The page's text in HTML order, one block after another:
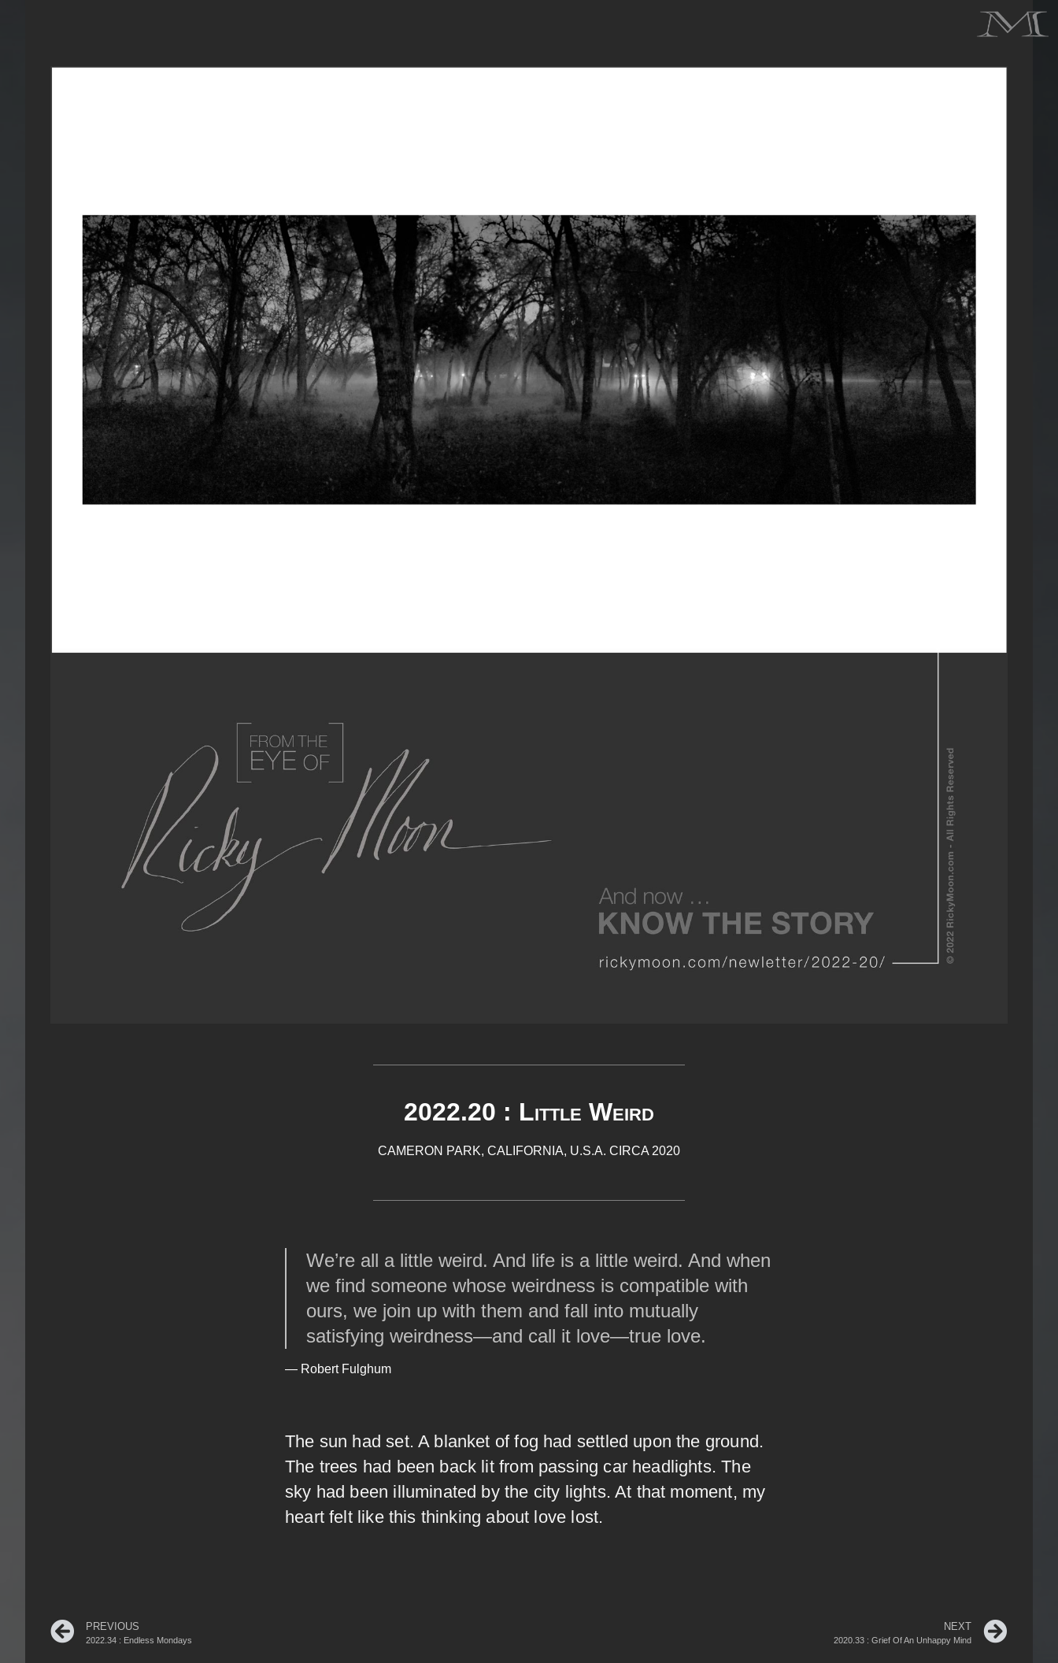
2022.20 : Little Weird
CAMERON PARK, CALIFORNIA, U.S.A. CIRCA 2020
We’re all a little weird. And life is a little weird. And when
we find someone whose weirdness is compatible with
ours, we join up with them and fall into mutually
satisfying weirdness—and call it love—true love.
— Robert Fulghum
The sun had set. A blanket of fog had settled upon the ground.
The trees had been back lit from passing car headlights. The
sky had been illuminated by the city lights. At that moment, my
heart felt like this thinking about love lost.
PREVIOUS
2022.34 : Endless Mondays
NEXT
2020.33 : Grief Of An Unhappy Mind